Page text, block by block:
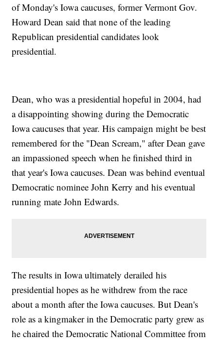
of Monday's Iowa caucuses, former Vermont Gov.
Howard Dean said that none of the leading
Republican presidential candidates look
presidential.
Dean, who was a presidential hopeful in 2004, had
a disappointing showing during the Democratic
Iowa caucuses that year. His campaign might be best
remembered for the "Dean Scream," after Dean gave
an impassioned speech when he finished third in
that year's Iowa caucuses. Dean was behind eventual
Democratic nominee John Kerry and his eventual
running mate John Edwards.
The results in Iowa ultimately derailed his
presidential hopes as he withdrew from the race
about a month after the Iowa caucuses. But Dean's
role as a kingmaker in the Democratic party grew as
he chaired the Democratic National Committee from